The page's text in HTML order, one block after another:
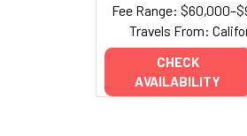
Fee Range:
Travels From:
CHECK
AVAILABILITY